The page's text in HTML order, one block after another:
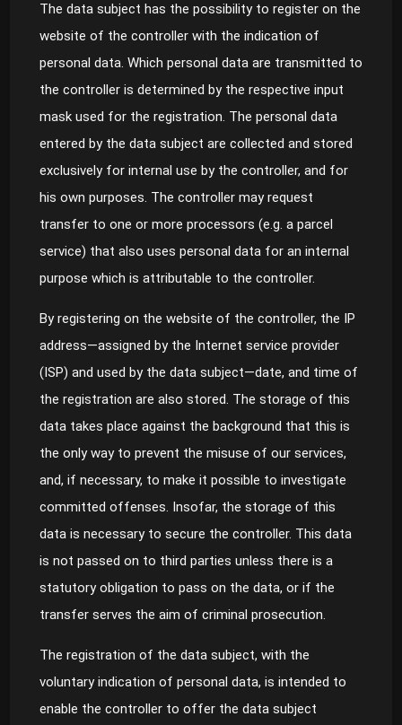
The data subject has the possibility to register on the
website of the controller with the indication of
personal data. Which personal data are transmitted to
the controller is determined by the respective input
mask used for the registration. The personal data
entered by the data subject are collected and stored
exclusively for internal use by the controller, and for
his own purposes. The controller may request
transfer to one or more processors (e.g. a parcel
service) that also uses personal data for an internal
purpose which is attributable to the controller.
By registering on the website of the controller, the IP
address—assigned by the Internet service provider
(ISP) and used by the data subject—date, and time of
the registration are also stored. The storage of this
data takes place against the background that this is
the only way to prevent the misuse of our services,
and, if necessary, to make it possible to investigate
committed offenses. Insofar, the storage of this
data is necessary to secure the controller. This data
is not passed on to third parties unless there is a
statutory obligation to pass on the data, or if the
transfer serves the aim of criminal prosecution.
The registration of the data subject, with the
voluntary indication of personal data, is intended to
enable the controller to offer the data subject